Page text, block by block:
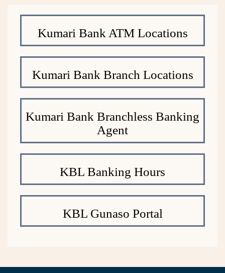
Kumari Bank ATM Locations
Kumari Bank Branch Locations
Kumari Bank Branchless Banking
Agent
KBL Banking Hours
KBL Gunaso Portal